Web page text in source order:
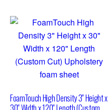
FoamTouch High Density 3″ Height x